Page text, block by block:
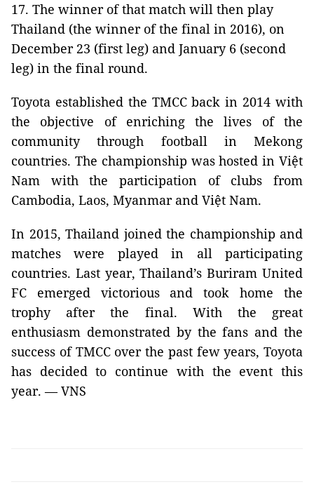
17. The winner of that match will then play
Thailand (the winner of the final in 2016), on
December 23 (first leg) and January 6 (second
leg) in the final round.
Toyota established the TMCC back in 2014 with
the objective of enriching the lives of the
community through football in Mekong
countries. The championship was hosted in Việt
Nam with the participation of clubs from
Cambodia, Laos, Myanmar and Việt Nam.
In 2015, Thailand joined the championship and
matches were played in all participating
countries. Last year, Thailand’s Buriram United
FC emerged victorious and took home the
trophy after the final. With the great
enthusiasm demonstrated by the fans and the
success of TMCC over the past few years, Toyota
has decided to continue with the event this
year. — VNS